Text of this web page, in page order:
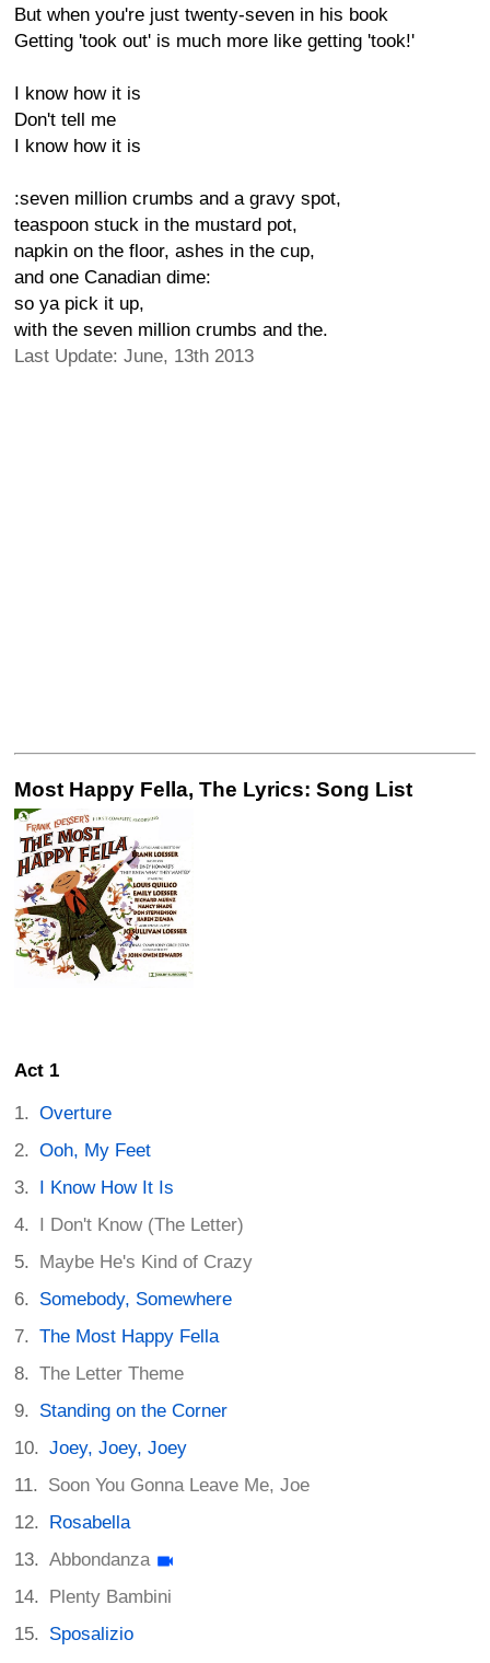
But when you're just twenty-seven in his book
Getting 'took out' is much more like getting 'took!'
I know how it is
Don't tell me
I know how it is
:seven million crumbs and a gravy spot,
teaspoon stuck in the mustard pot,
napkin on the floor, ashes in the cup,
and one Canadian dime:
so ya pick it up,
with the seven million crumbs and the.
Last Update: June, 13th 2013
Most Happy Fella, The Lyrics: Song List
Act 1
Overture
Ooh, My Feet
I Know How It Is
I Don't Know (The Letter)
Maybe He's Kind of Crazy
Somebody, Somewhere
The Most Happy Fella
The Letter Theme
Standing on the Corner
Joey, Joey, Joey
Soon You Gonna Leave Me, Joe
Rosabella
Abbondanza
Plenty Bambini
Sposalizio